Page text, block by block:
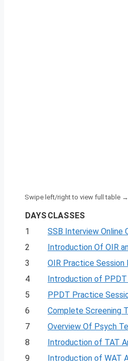
DAYS CLASSES
1
SSB Interview Online
2
Introduction Of OIR
3
OIR Practice Session II
4
Introduction of PPDT
5
PPDT Practice
6
Complete Screening
7
Overview Of Psych
8
Introduction of TAT
9
Introduction of WAT